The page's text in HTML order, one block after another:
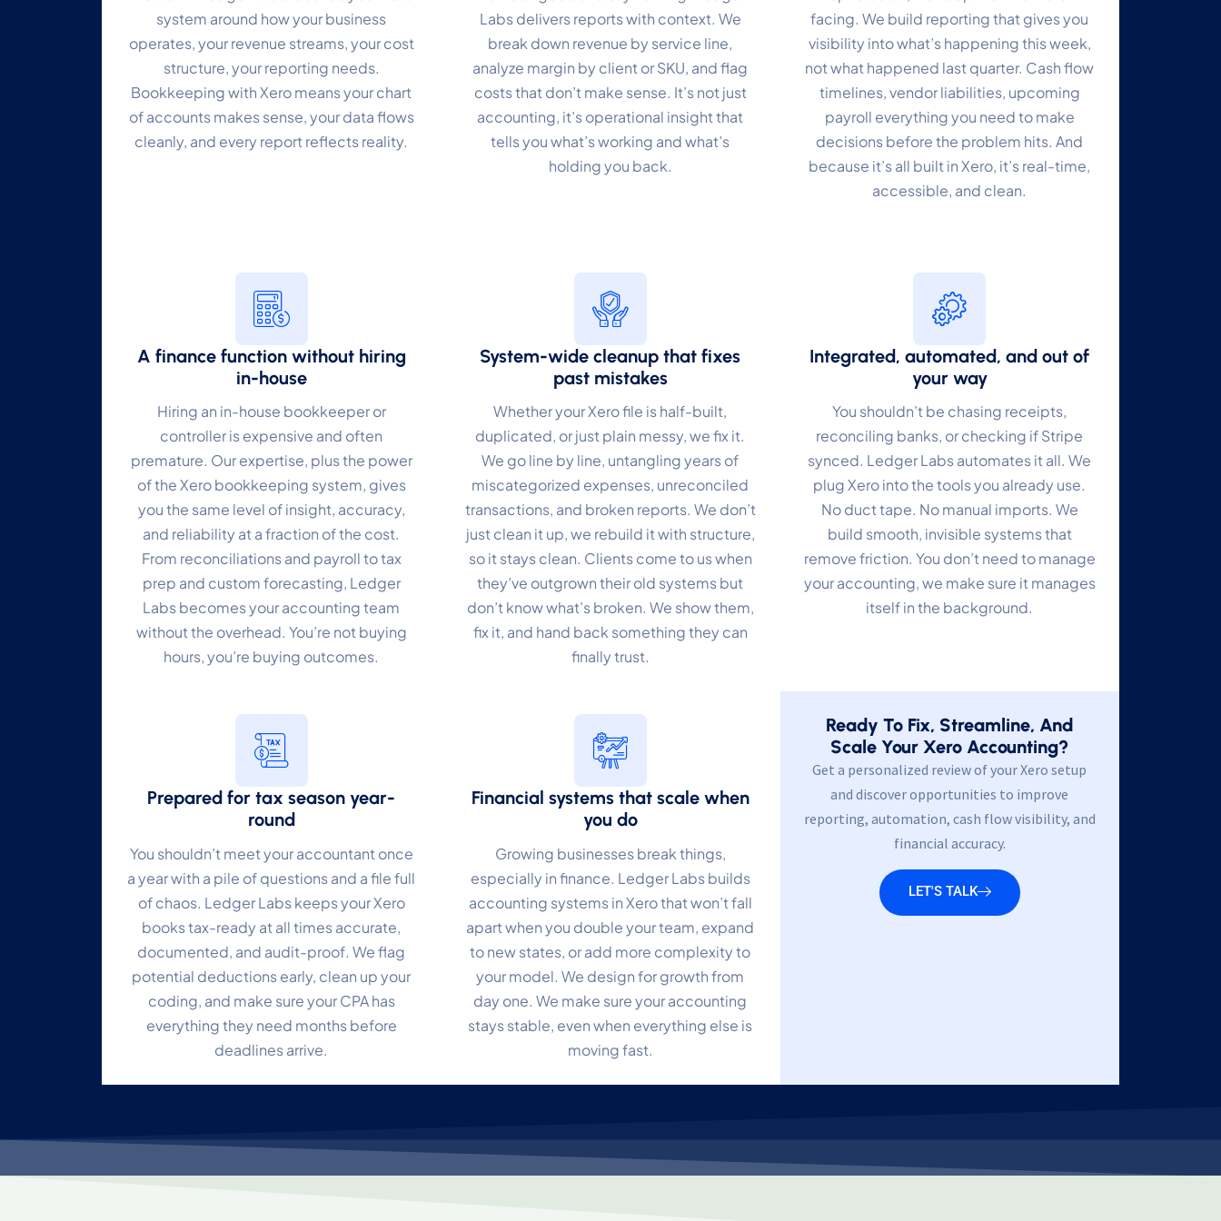
system around how your business
operates, your revenue streams, your cost
structure, your reporting needs.
Bookkeeping with Xero means your chart
of accounts makes sense, your data flows
cleanly, and every report reflects reality.
Labs delivers reports with context. We
break down revenue by service line,
analyze margin by client or SKU, and flag
costs that don’t make sense. It’s not just
accounting, it’s operational insight that
tells you what’s working and what’s
holding you back.
facing. We build reporting that gives you
visibility into what’s happening this week,
not what happened last quarter. Cash flow
timelines, vendor liabilities, upcoming
payroll everything you need to make
decisions before the problem hits. And
because it’s all built in Xero, it’s real-time,
accessible, and clean.
A finance function without hiring
in-house
Hiring an in-house bookkeeper or
controller is expensive and often
premature. Our expertise, plus the power
of the Xero bookkeeping system, gives
you the same level of insight, accuracy,
and reliability at a fraction of the cost.
From reconciliations and payroll to tax
prep and custom forecasting, Ledger
Labs becomes your accounting team
without the overhead. You’re not buying
hours, you’re buying outcomes.
System-wide cleanup that fixes
past mistakes
Whether your Xero file is half-built,
duplicated, or just plain messy, we fix it.
We go line by line, untangling years of
miscategorized expenses, unreconciled
transactions, and broken reports. We don’t
just clean it up, we rebuild it with structure,
so it stays clean. Clients come to us when
they’ve outgrown their old systems but
don’t know what’s broken. We show them,
fix it, and hand back something they can
finally trust.
Integrated, automated, and out of
your way
You shouldn’t be chasing receipts,
reconciling banks, or checking if Stripe
synced. Ledger Labs automates it all. We
plug Xero into the tools you already use.
No duct tape. No manual imports. We
build smooth, invisible systems that
remove friction. You don’t need to manage
your accounting, we make sure it manages
itself in the background.
Prepared for tax season year-
round
You shouldn’t meet your accountant once
a year with a pile of questions and a file full
of chaos. Ledger Labs keeps your Xero
books tax-ready at all times accurate,
documented, and audit-proof. We flag
potential deductions early, clean up your
coding, and make sure your CPA has
everything they need months before
deadlines arrive.
Financial systems that scale when
you do
Growing businesses break things,
especially in finance. Ledger Labs builds
accounting systems in Xero that won’t fall
apart when you double your team, expand
to new states, or add more complexity to
your model. We design for growth from
day one. We make sure your accounting
stays stable, even when everything else is
moving fast.
Ready To Fix, Streamline, And
Scale Your Xero Accounting?
Get a personalized review of your Xero setup
and discover opportunities to improve
reporting, automation, cash flow visibility, and
financial accuracy.
LET'S TALK
Performance
Monitor site speed and errors.
Advertisement
Relevant ads and retargeting pixels.